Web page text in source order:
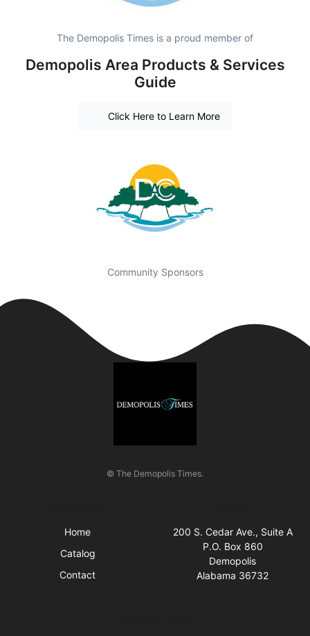
The Demopolis Times is a proud member of
Demopolis Area Products & Services
Guide
Click Here to Learn More
Community Sponsors
© The Demopolis Times.
Home
Catalog
Contact
200 S. Cedar Ave., Suite A
P.O. Box 860
Demopolis
Alabama 36732